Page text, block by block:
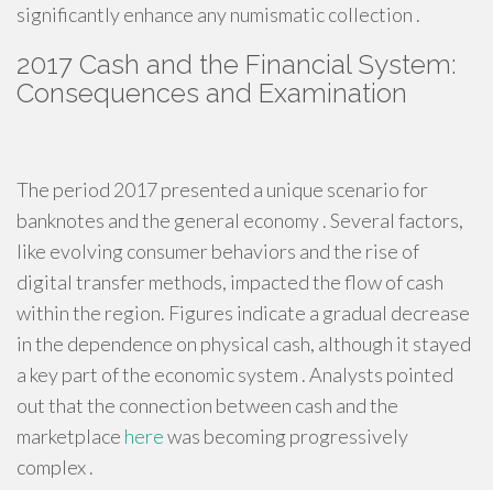
significantly enhance any numismatic collection .
2017 Cash and the Financial System:
Consequences and Examination
The period 2017 presented a unique scenario for
banknotes and the general economy . Several factors,
like evolving consumer behaviors and the rise of
digital transfer methods, impacted the flow of cash
within the region. Figures indicate a gradual decrease
in the dependence on physical cash, although it stayed
a key part of the economic system . Analysts pointed
out that the connection between cash and the
marketplace herewas becoming progressively
complex .